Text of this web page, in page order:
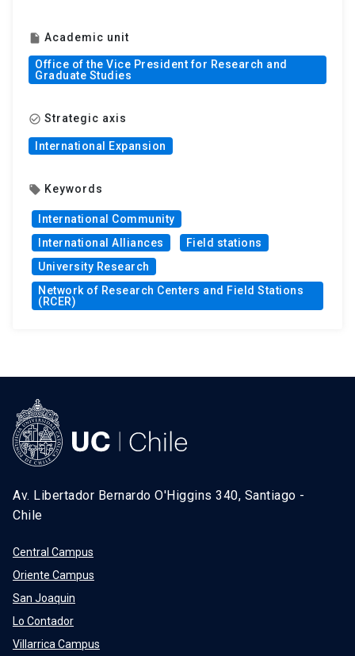
insert_drive_file Academic unit
Office of the Vice President for Research and
Graduate Studies
check_circle_outline Strategic axis
International Expansion
local_offer Keywords
International Community
International Alliances
Field stations
University Research
Network of Research Centers and Field Stations
(RCER)
Av. Libertador Bernardo O'Higgins 340, Santiago -
Chile
Central Campus
Oriente Campus
San Joaquin
Lo Contador
Villarrica Campus